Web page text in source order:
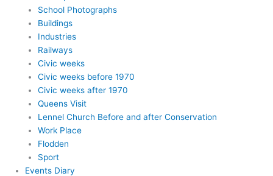
School Photographs
Buildings
Industries
Railways
Civic weeks
Civic weeks before 1970
Civic weeks after 1970
Queens Visit
Lennel Church Before and after Conservation
Work Place
Flodden
Sport
Events Diary